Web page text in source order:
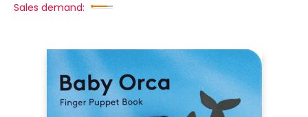
Sales demand: